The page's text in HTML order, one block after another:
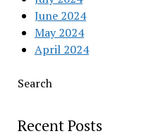
June 2024
May 2024
April 2024
Search
Recent Posts